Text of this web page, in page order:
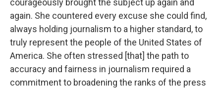
courageously brought the subject up again and
again. She countered every excuse she could find,
always holding journalism to a higher standard, to
truly represent the people of the United States of
America. She often stressed [that] the path to
accuracy and fairness in journalism required a
commitment to broadening the ranks of the press